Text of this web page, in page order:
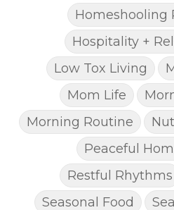
Homeshooling
Hospitality +
Low Tox Living
Mom Life
Morning Routine
Peaceful
Restful Rhythms
Seasonal Food